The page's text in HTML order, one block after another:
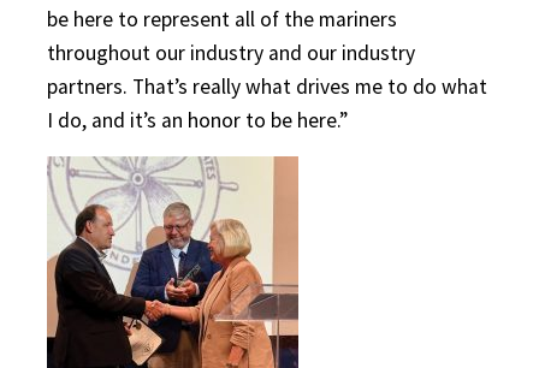
be here to represent all of the mariners
throughout our industry and our industry
partners. That’s really what drives me to do what
I do, and it’s an honor to be here.”